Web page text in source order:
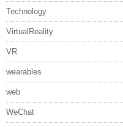
Technology
VirtualReality
VR
wearables
web
WeChat